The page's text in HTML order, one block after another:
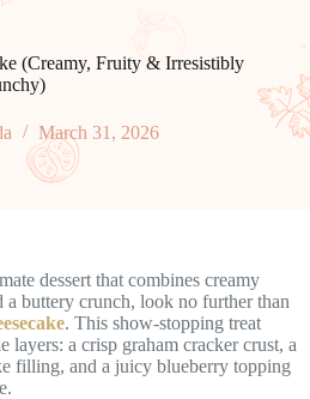
(Creamy, Fruity & Irresistibly
March 31, 2026
dessert that combines creamy
a buttery crunch, look no further than
. This show-stopping treat
layers: a crisp graham cracker crust, a
filling, and a juicy blueberry topping